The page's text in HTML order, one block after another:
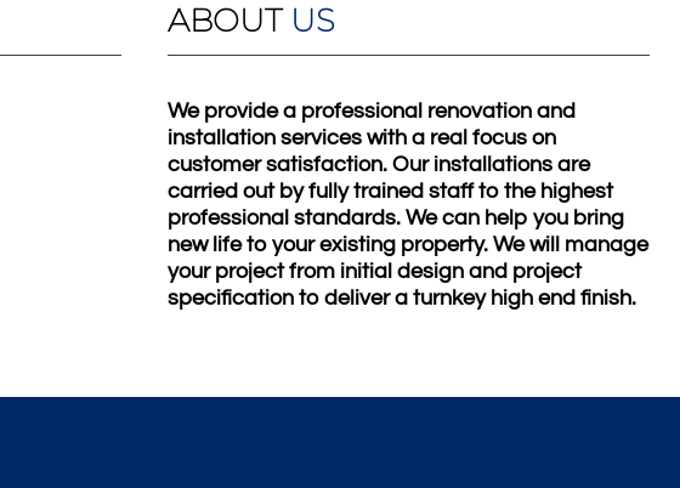
ABOUT US
We provide a professional renovation and
installation services with a real focus on
customer satisfaction. Our installations are
carried out by fully trained staff to the highest
professional standards. We can help you bring
new life to your existing property. We will manage
your project from initial design and project
specification to deliver a turnkey high end finish.